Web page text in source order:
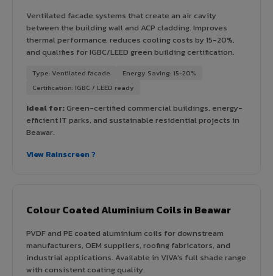
Ventilated facade systems that create an air cavity
between the building wall and ACP cladding. Improves
thermal performance, reduces cooling costs by 15-20%,
and qualifies for IGBC/LEED green building certification.
Type: Ventilated facade
Energy Saving: 15-20%
Certification: IGBC / LEED ready
Ideal for:Green-certified commercial buildings, energy-
efficient IT parks, and sustainable residential projects in
Beawar.
View Rainscreen ?
Colour Coated Aluminium Coils in Beawar
PVDF and PE coated aluminium coils for downstream
manufacturers, OEM suppliers, roofing fabricators, and
industrial applications. Available in VIVA's full shade range
with consistent coating quality.